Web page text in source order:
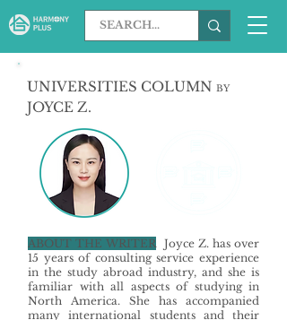
UNIVERSITIES COLUMN BY
JOYCE Z.
ABOUT THE WRITER
Joyce Z. has over
15 years of consulting service experience
in the study abroad industry, and she is
familiar with all aspects of studying in
North America. She has accompanied
many international students and their